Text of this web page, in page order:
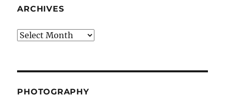
ARCHIVES
Archives
PHOTOGRAPHY